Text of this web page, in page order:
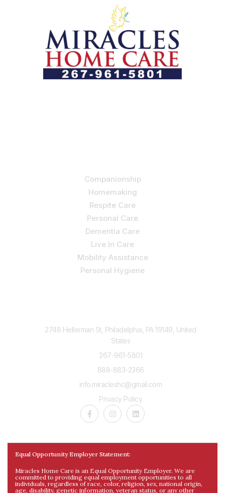
Companionship
Homemaking
Respite Care
Personal Care
Dementia Care
Live In Care
Mobility Assistance
Personal Hygiene
2748 Hellerman St, Philadelphia, PA 19149, United
States
267-961-5801
888-883-2366
info.miracleshc@gmail.com
Privacy Policy
Equal Opportunity Employer Statement:
Miracles Home Care is an Equal Opportunity Employer. We are
committed to providing equal employment opportunities to all
individuals, regardless of race, color, religion, sex, national origin,
age, disability, genetic information, veteran status, or any other